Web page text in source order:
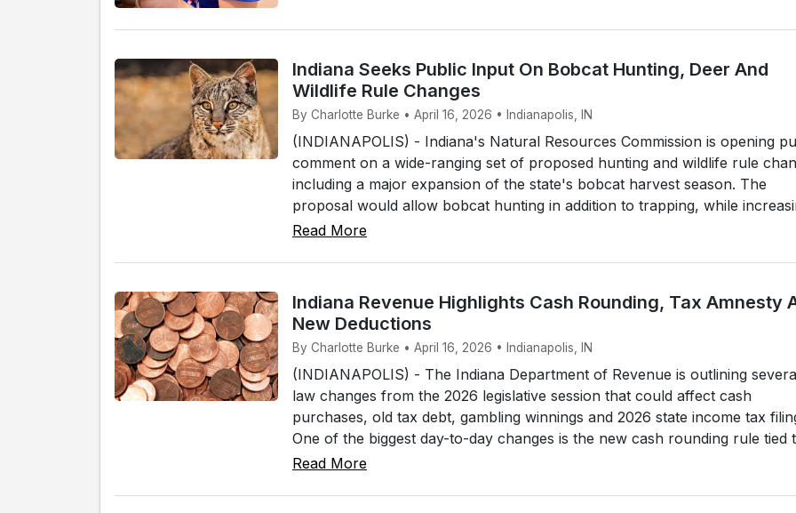
Indiana Seeks Public Input On Bobcat Hunting, Deer And
Wildlife Rule Changes
By Charlotte Burke • April 16, 2026 • Indianapolis, IN
(INDIANAPOLIS) - Indiana's Natural Resources Commission is opening
comment on a wide-ranging set of proposed hunting and wildlife rule
including a major expansion of the state's bobcat harvest season. The
proposal would allow bobcat hunting in addition to trapping, while
Read More
Indiana Revenue Highlights Cash Rounding, Tax Amnesty
New Deductions
By Charlotte Burke • April 16, 2026 • Indianapolis, IN
(INDIANAPOLIS) - The Indiana Department of Revenue is outlining
law changes from the 2026 legislative session that could affect cash
purchases, old tax debt, gambling winnings and 2026 state income tax
One of the biggest day-to-day changes is the new cash rounding rule tied
Read More